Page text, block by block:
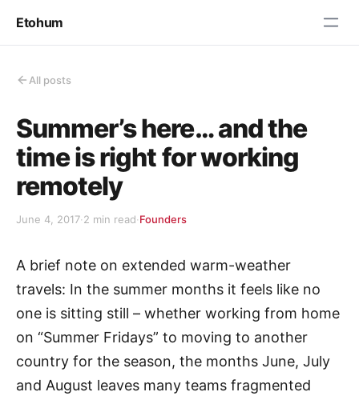
Etohum
All posts
Summer’s here… and the
time is right for working
remotely
June 4, 2017·2 min read·Founders
A brief note on extended warm-weather
travels: In the summer months it feels like no
one is sitting still – whether working from home
on “Summer Fridays” to moving to another
country for the season, the months June, July
and August leaves many teams fragmented